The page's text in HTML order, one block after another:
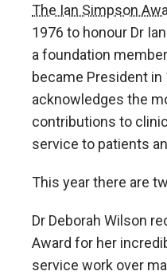
The Ian Simpson
1976 to honour Dr
a foundation
became President in
acknowledges the
contributions to
service to patients
This year there are
Dr Deborah Wilson
Award for her
service work over